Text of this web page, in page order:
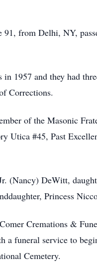
from Delhi, NY,
in 1957 and they had
Corrections.
of the Masonic
Utica #45, Past
(Nancy) DeWitt,
Princess
Cremations &
a funeral service to
Cemetery.